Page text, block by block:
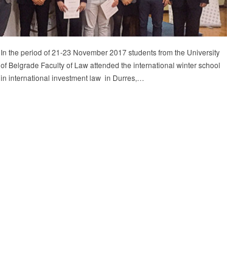
In the period of 21-23 November 2017 students from the University
of Belgrade Faculty of Law attended the international winter school
in international investment law in Durres,…